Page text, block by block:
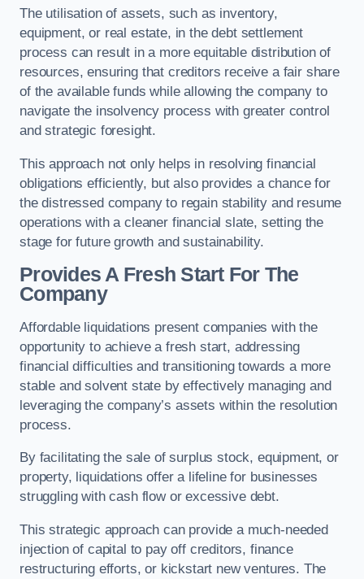
The utilisation of assets, such as inventory,
equipment, or real estate, in the debt settlement
process can result in a more equitable distribution of
resources, ensuring that creditors receive a fair share
of the available funds while allowing the company to
navigate the insolvency process with greater control
and strategic foresight.
This approach not only helps in resolving financial
obligations efficiently, but also provides a chance for
the distressed company to regain stability and resume
operations with a cleaner financial slate, setting the
stage for future growth and sustainability.
Provides A Fresh Start For The
Company
Affordable liquidations present companies with the
opportunity to achieve a fresh start, addressing
financial difficulties and transitioning towards a more
stable and solvent state by effectively managing and
leveraging the company’s assets within the resolution
process.
By facilitating the sale of surplus stock, equipment, or
property, liquidations offer a lifeline for businesses
struggling with cash flow or excessive debt.
This strategic approach can provide a much-needed
injection of capital to pay off creditors, finance
restructuring efforts, or kickstart new ventures. The